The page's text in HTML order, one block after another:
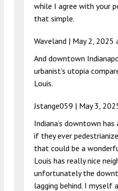
while I agree with your
that simple.
Waveland | May 2, 2025
And downtown
urbanist’s utopia
Louis.
Jstange059 | May 3,
Indiana’s downtown has
if they ever
that could be a
Louis has really nice
unfortunately the
lagging behind. I myself